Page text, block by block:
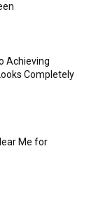
Achieving
Completely
Me for